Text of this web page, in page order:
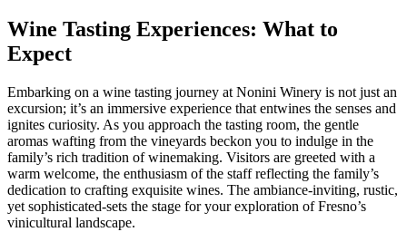
Wine Tasting Experiences: What to
Expect
Embarking on a wine tasting journey at Nonini Winery is not just an
excursion; it’s an immersive experience that entwines the senses and
ignites curiosity. As you approach the tasting room, the gentle
aromas wafting from the vineyards beckon you to indulge in the
family’s rich tradition of winemaking. Visitors are greeted with a
warm welcome, the enthusiasm of the staff reflecting the family’s
dedication to crafting exquisite wines. The ambiance-inviting, rustic,
yet sophisticated-sets the stage for your exploration of Fresno’s
vinicultural landscape.